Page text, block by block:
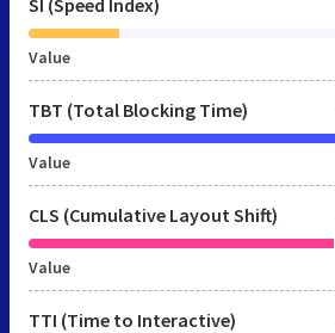
Value
TBT (Total Blocking Time)
Value
CLS (Cumulative Layout Shift)
Value
TTI (Time to Interactive)